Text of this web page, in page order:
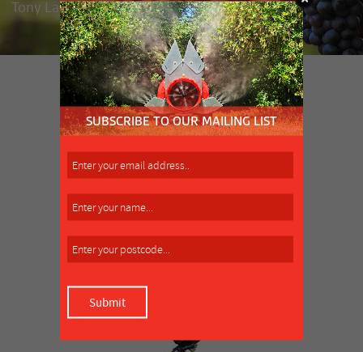
Tony Lamattina, market gardener, Clyde
SIMILAR PRODUCT